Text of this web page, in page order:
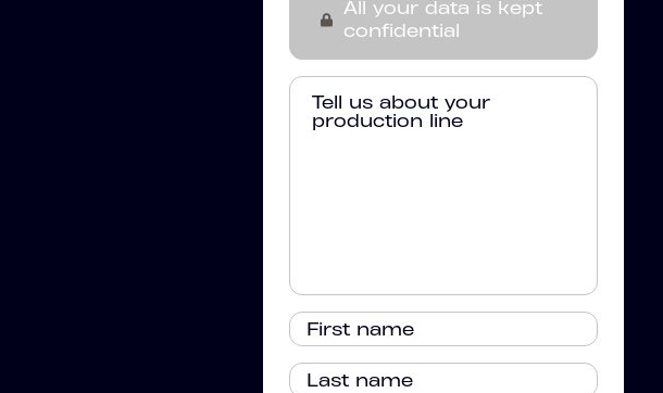
All your data is kept
confidential